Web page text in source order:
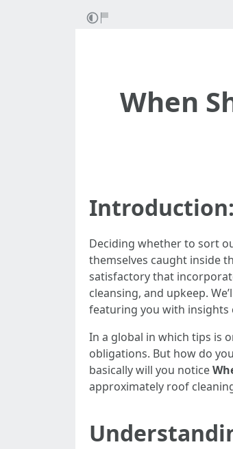
When
Deciding whether to sort
themselves caught inside
satisfactory that
cleansing, and upkeep.
featuring you with insights
In a global in which tips is
obligations. But how do
basically will you notice
approximately roof